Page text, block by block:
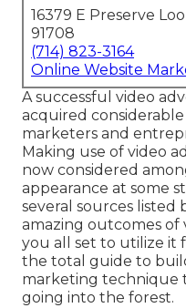
16379 E Preserve
91708
(714) 823-3164
Online Website
A successful video
acquired
marketers and
Making use of video
now considered
appearance at some
several sources listed
amazing outcomes of
you all set to utilize it
the total guide to
marketing technique
going into the forest.